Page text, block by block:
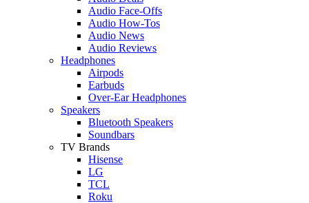
Audio Face-Offs
Audio How-Tos
Audio News
Audio Reviews
Headphones
Airpods
Earbuds
Over-Ear Headphones
Speakers
Bluetooth Speakers
Soundbars
TV Brands
Hisense
LG
TCL
Roku